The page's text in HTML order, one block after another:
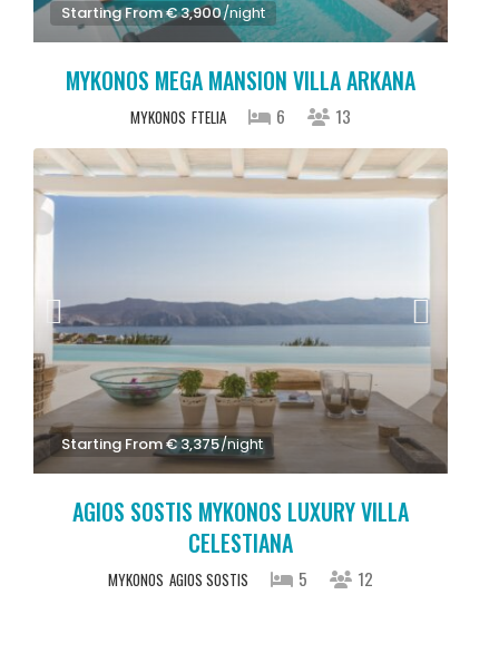
Starting From € 3,900/night
MYKONOS MEGA MANSION VILLA ARKANA
MYKONOS FTELIA 6 13
Starting From € 3,375/night
AGIOS SOSTIS MYKONOS LUXURY VILLA
CELESTIANA
MYKONOS AGIOS SOSTIS 5 12